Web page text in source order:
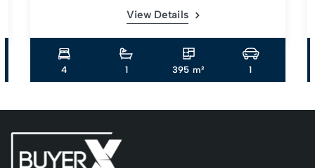
View Details
4 1 395 m² 1